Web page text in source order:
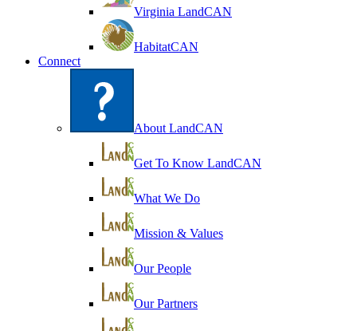
Virginia LandCAN
HabitatCAN
Connect
About LandCAN
Get To Know LandCAN
What We Do
Mission & Values
Our People
Our Partners